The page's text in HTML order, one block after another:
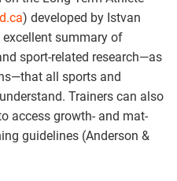
) developed by Istvan
summary of
sport-related research—as
all sports and
Trainers can also
access growth- and mat-
guidelines (Anderson &